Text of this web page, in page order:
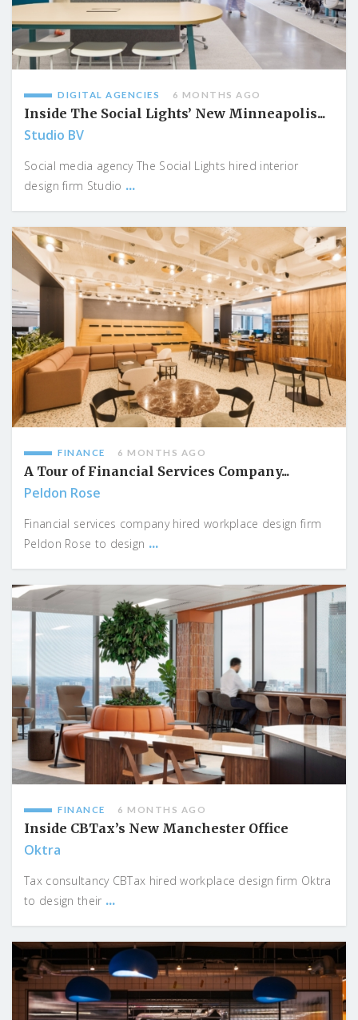
DIGITAL AGENCIES 6 MONTHS AGO
Inside The Social Lights’ New Minneapolis...
Studio BV
Social media agency The Social Lights hired interior
design firm Studio ...
FINANCE 6 MONTHS AGO
A Tour of Financial Services Company...
Peldon Rose
Financial services company hired workplace design firm
Peldon Rose to design ...
FINANCE 6 MONTHS AGO
Inside CBTax’s New Manchester Office
Oktra
Tax consultancy CBTax hired workplace design firm Oktra
to design their ...